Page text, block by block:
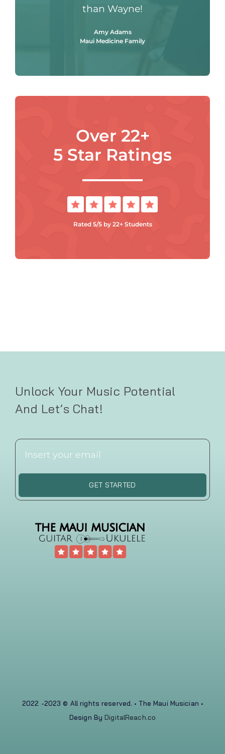
than Wayne!
Amy Adams
Maui Medicine Family
Over 22+
5 Star Ratings
Rated 5/5 by 22+ Students
Unlock Your Music Potential
And Let’s Chat!
GET STARTED
2022 -2023 © All rights reserved. • The Maui Musician •
Design ByDigitalReach.co